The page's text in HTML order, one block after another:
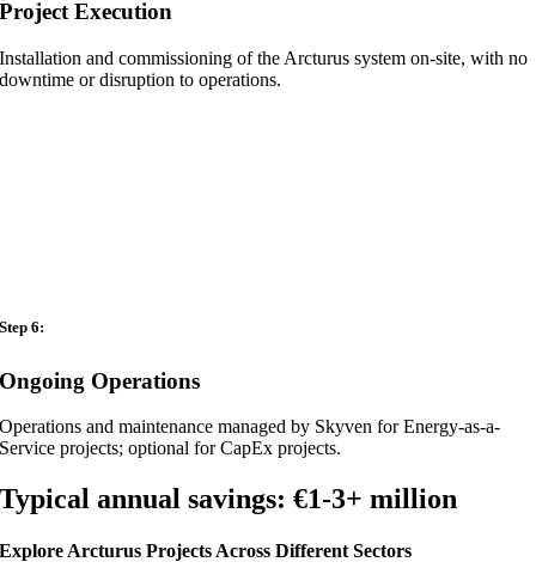
Project Execution
Installation and commissioning of the Arcturus system on-site, with no
downtime or disruption to operations.
Step 6:
Ongoing Operations
Operations and maintenance managed by Skyven for Energy-as-a-
Service projects; optional for CapEx projects.
Typical annual savings:€1-3+ million
Explore Arcturus Projects Across Different Sectors